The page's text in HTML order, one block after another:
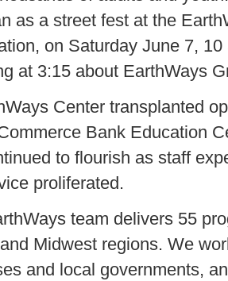
as a street fest at the
on Saturday June 7,
at 3:15 about EarthWays
Center transplanted
Bank Education
to flourish as staff
proliferated.
team delivers 55
Midwest regions. We
and local governments,